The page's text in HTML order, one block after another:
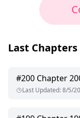
Last Chapters
#200 Chapter
Last Updated:8/5/